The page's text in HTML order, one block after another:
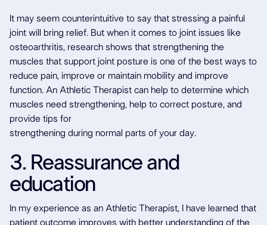
It may seem counterintuitive to say that stressing a painful
joint will bring relief. But when it comes to joint issues like
osteoarthritis, research shows that strengthening the
muscles that support joint posture is one of the best ways to
reduce pain, improve or maintain mobility and improve
function. An Athletic Therapist can help to determine which
muscles need strengthening, help to correct posture, and
provide tips for
strengthening during normal parts of your day.
3. Reassurance and
education
In my experience as an Athletic Therapist, I have learned that
patient outcome improves with better understanding of the